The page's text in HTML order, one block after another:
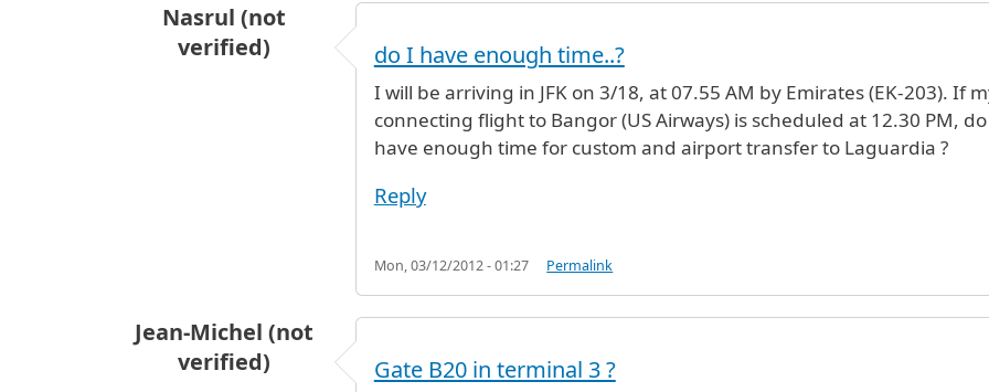
Nasrul (not
verified)
do I have enough time..?
I will be arriving in JFK on 3/18, at 07.55 AM by Emirates (EK-203). If
connecting flight to Bangor (US Airways) is scheduled at 12.30 PM,
have enough time for custom and airport transfer to Laguardia ?
Reply
Mon, 03/12/2012 - 01:27 Permalink
Jean-Michel (not
verified)
Gate B20 in terminal 3 ?